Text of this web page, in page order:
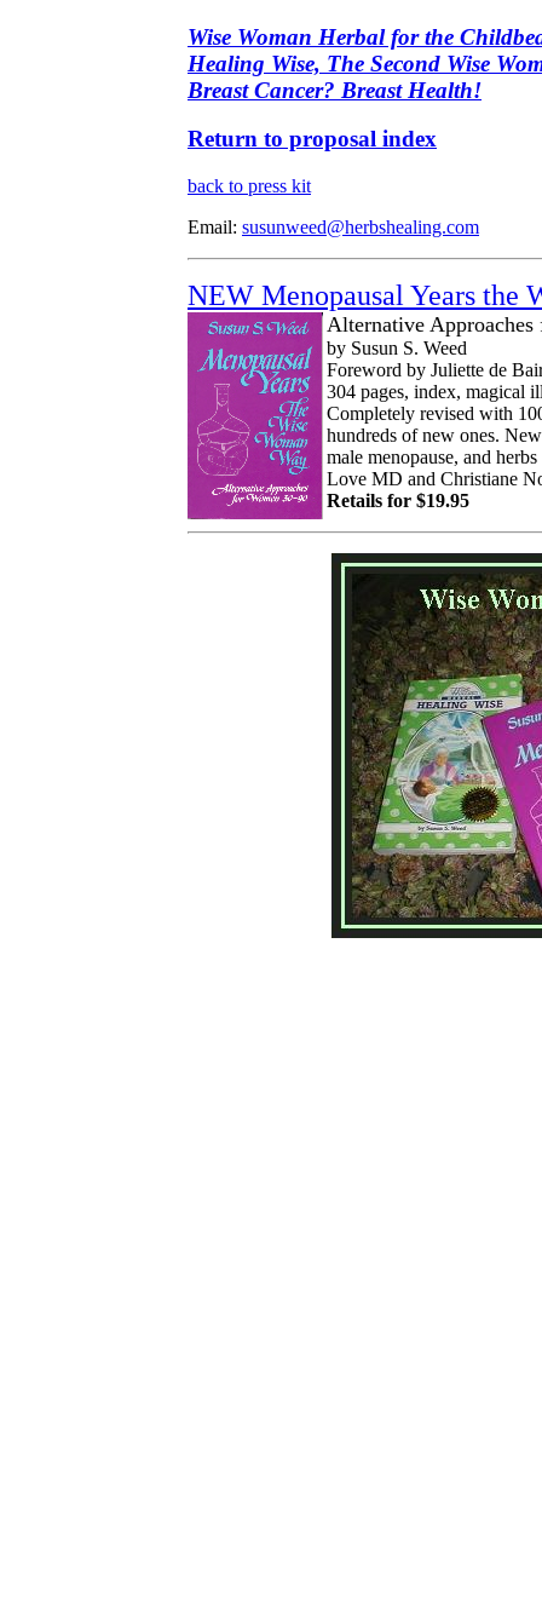
Wise Woman Herbal for the
Healing Wise, The Second Wise
Breast Cancer? Breast Health!
Return to proposal index
back to press kit
Email: susunweed@herbshealing.com
NEW Menopausal Years the
Alternative
by Susun S. Weed
Foreword by Juliette de
304 pages, index, magical
Completely revised with
hundreds of new ones.
male menopause, and
Love MD and Christiane
Retails for $19.95